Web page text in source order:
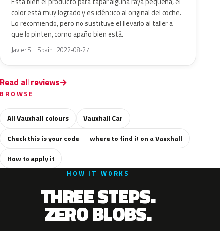
color está muy logrado y es idéntico al original del coche.
Lo recomiendo, pero no sustituye el llevarlo al taller a
que lo pinten, como apaño bien está.
Javier S. · Spain · 2022-08-27
Read all reviews
BROWSE
All Vauxhall colours
Vauxhall Car
Check this is your code — where to find it on a Vauxhall
How to apply it
HOW IT WORKS
THREE STEPS.
ZERO BLOBS.